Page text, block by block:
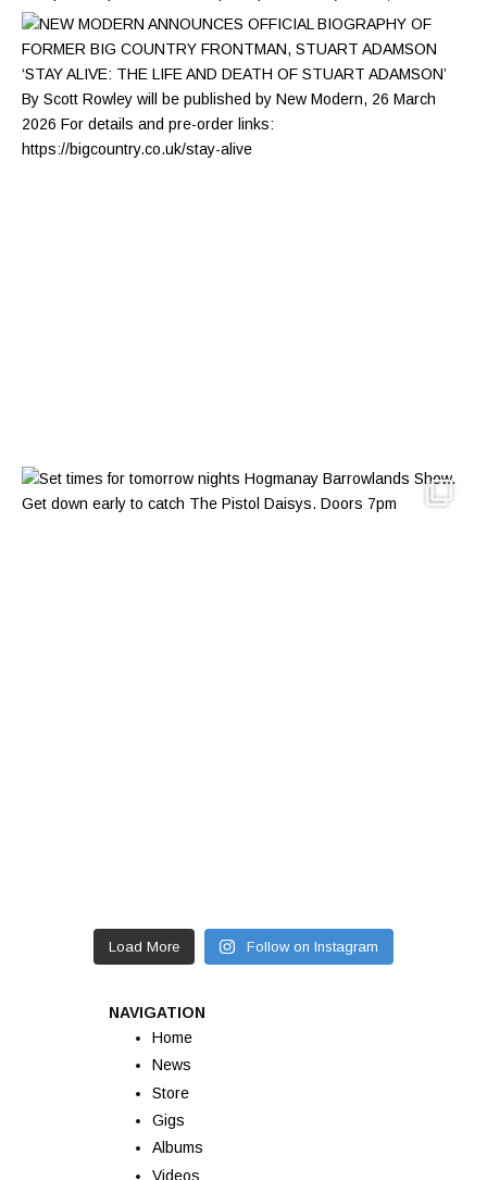
Load More Follow on Instagram
NAVIGATION
Home
News
Store
Gigs
Albums
Videos